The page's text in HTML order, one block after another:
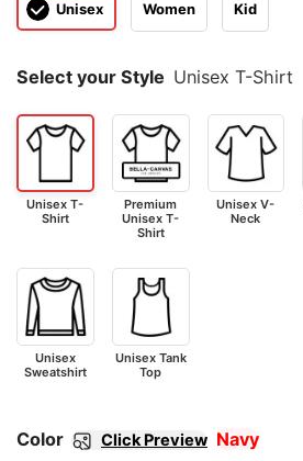
Unisex Women Kid
Select your Style Unisex T-Shirt
Unisex T-
Shirt
Premium
Unisex T-
Shirt
Unisex V-
Neck
Unisex
Sweatshirt
Unisex Tank
Top
Color Click Preview Navy